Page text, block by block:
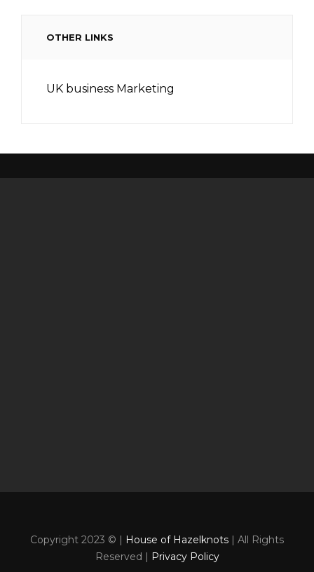
OTHER LINKS
UK business Marketing
Copyright 2023 © | House of Hazelknots | All Rights
Reserved | Privacy Policy